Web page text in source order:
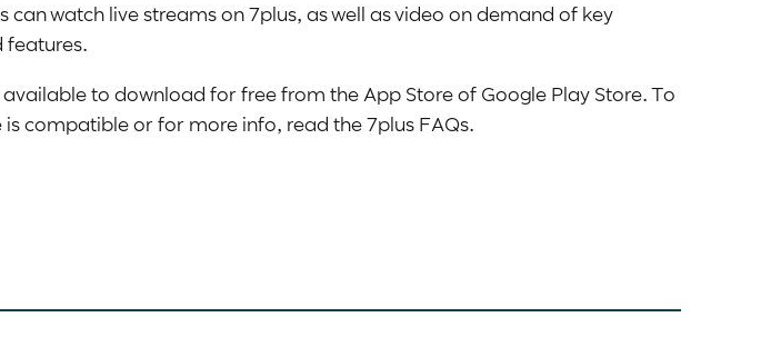
can watch live streams on 7plus, as well as video on demand of key
features.
to download for free from the App Store of Google Play Store. To
compatible or for more info, read the 7plus FAQs.